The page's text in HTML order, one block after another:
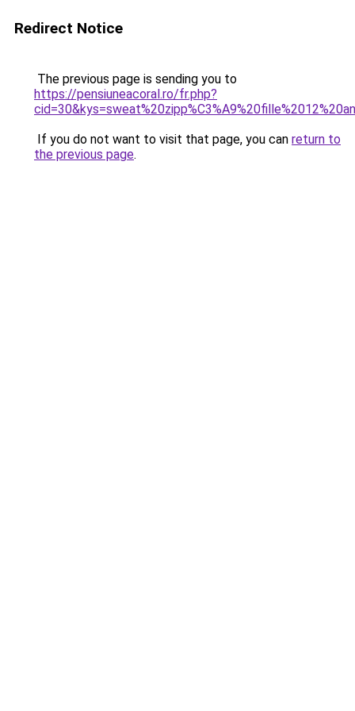
Redirect Notice
The previous page is sending you to
https://pensiuneacoral.ro/fr.php?
If you do not want to visit that page, you can return to
the previous page.